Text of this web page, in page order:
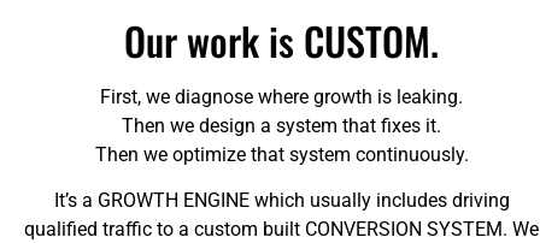
Our work is CUSTOM.
First, we diagnose where growth is leaking.
Then we design a system that fixes it.
Then we optimize that system continuously.
It’s a GROWTH ENGINE which usually includes driving
qualified traffic to a custom built CONVERSION SYSTEM. We